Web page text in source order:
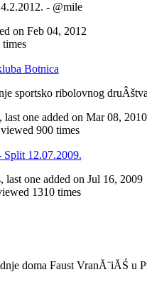
- @mile
on Feb 04, 2012
Botnica
sportsko ribolovnog
last one added on Mar 08, 2010
900 times
Split 12.07.2009.
last one added on Jul 16, 2009
1310 times
doma Faust VranĂ¨iĂŚ u